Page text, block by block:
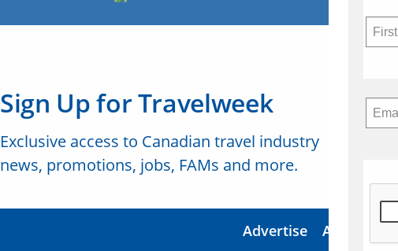
Sign Up for Travelweek
Exclusive access to Canadian travel industry
news, promotions, jobs, FAMs and more.
Advertise About Us